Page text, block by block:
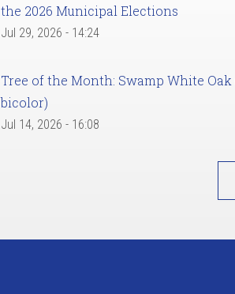
the 2026 Municipal Elections
Jul 29, 2026 - 14:24
Tree of the Month: Swamp White Oak
bicolor)
Jul 14, 2026 - 16:08